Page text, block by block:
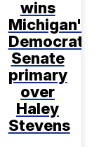
wins
Michigan's
Democratic
Senate
primary
over
Haley
Stevens